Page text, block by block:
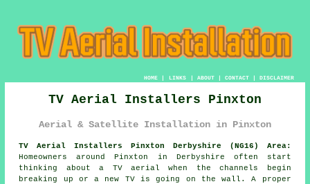
HOME| LINKS | ABOUT| CONTACT| DISCLAIMER
TV Aerial Installers Pinxton
Aerial & Satellite Installation in Pinxton
TV Aerial Installers Pinxton Derbyshire (NG16) Area:
Homeowners around Pinxton in Derbyshire often start
thinking about a TV aerial when the channels begin
breaking up or a new TV is going on the wall. A proper